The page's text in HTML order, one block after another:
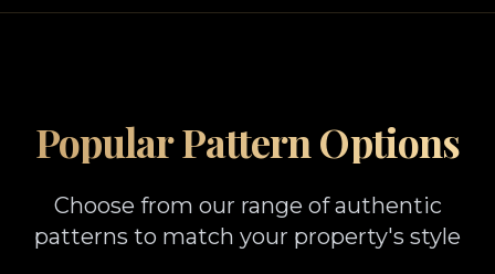
Popular Pattern Options
Choose from our range of authentic
patterns to match your property's style